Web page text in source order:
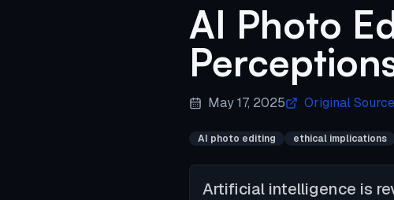
AI Photo
May 17, 2025 Original Source
AI photo editing ethical implications
Artificial intelligence is